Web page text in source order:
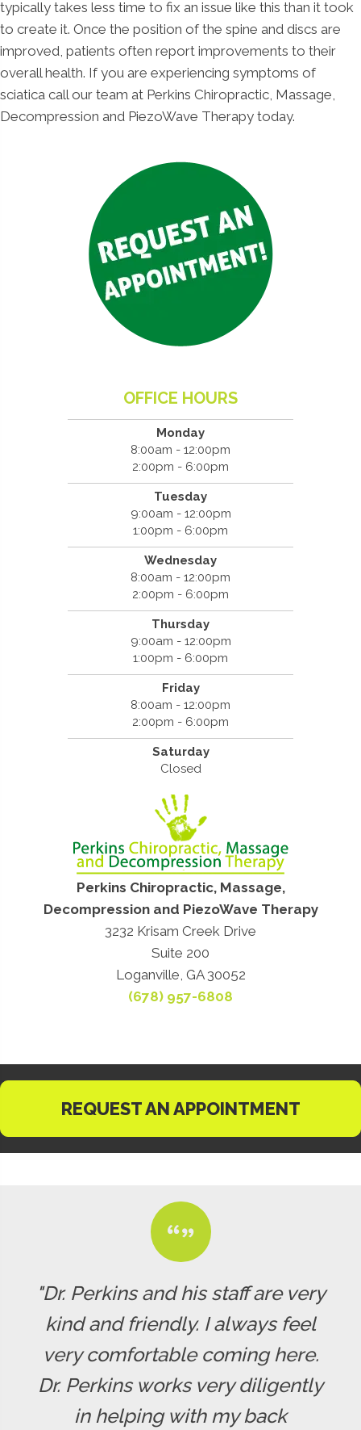
typically takes less time to fix an issue like this than it took
to create it. Once the position of the spine and discs are
improved, patients often report improvements to their
overall health. If you are experiencing symptoms of
sciatica call our team at Perkins Chiropractic, Massage,
Decompression and PiezoWave Therapy today.
OFFICE HOURS
Monday
8:00am - 12:00pm
2:00pm - 6:00pm
Tuesday
9:00am - 12:00pm
1:00pm - 6:00pm
Wednesday
8:00am - 12:00pm
2:00pm - 6:00pm
Thursday
9:00am - 12:00pm
1:00pm - 6:00pm
Friday
8:00am - 12:00pm
2:00pm - 6:00pm
Saturday
Closed
Perkins Chiropractic, Massage,
Decompression and PiezoWave Therapy
3232 Krisam Creek Drive
Suite 200
Loganville, GA 30052
(678) 957-6808
REQUEST AN APPOINTMENT
"Dr. Perkins and his staff are very
kind and friendly. I always feel
very comfortable coming here.
Dr. Perkins works very diligently
in helping with my back